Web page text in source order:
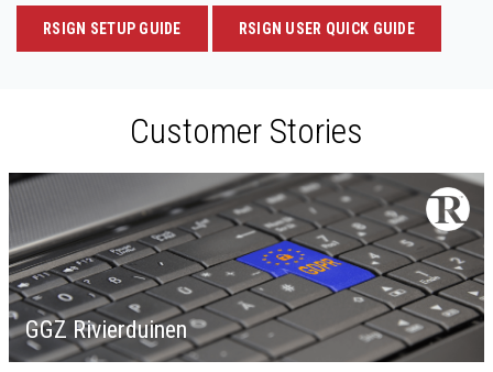
RSIGN SETUP GUIDE RSIGN USER QUICK GUIDE
Customer Stories
GGZ Rivierduinen